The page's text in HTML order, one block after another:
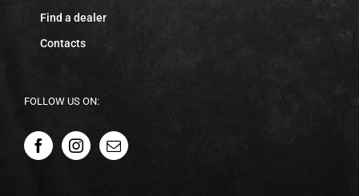
Find a dealer
Contacts
FOLLOW US ON: